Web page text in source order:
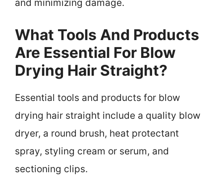
and minimizing damage.
What Tools And Products
Are Essential For Blow
Drying Hair Straight?
Essential tools and products for blow
drying hair straight include a quality blow
dryer, a round brush, heat protectant
spray, styling cream or serum, and
sectioning clips.